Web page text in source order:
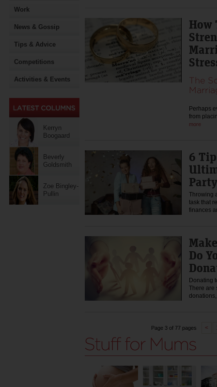
Work
News & Gossip
Tips & Advice
Competitions
Activities & Events
Kerryn
Boogaard
Beverly
Goldsmith
Zoe Bingley-
Pullin
How
The
Perhaps
from
more
6
Party
Throwing
task that
finances
Do
Donating
There are
Page 3 of 77 pages <